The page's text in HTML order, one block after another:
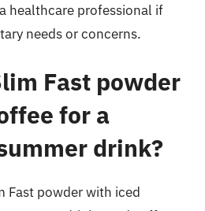
healthcare professional if
needs or concerns.
Fast powder
for a
drink?
Fast powder with iced